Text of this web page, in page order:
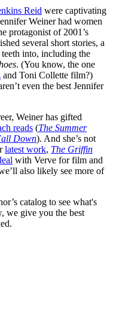
Reid were captivating
Weiner had women
protagonist of 2001’s
several short stories, a
into, including the
. (You know, the one
and Toni Collette film?)
even the best Jennifer
Weiner has gifted
reads (The Summer
Down). And she’s not
latest work, The Griffin
with Verve for film and
also likely see more of
catalog to see what's
we give you the best